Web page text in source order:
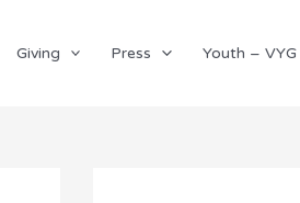
Giving Press Youth – VYG